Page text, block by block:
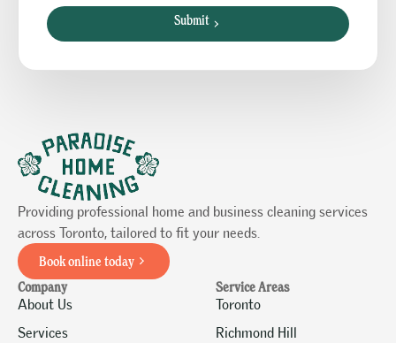
Submit
Providing professional home and business cleaning services
across Toronto, tailored to fit your needs.
Book online today
Company
About Us
Services
Service Areas
Toronto
Richmond Hill